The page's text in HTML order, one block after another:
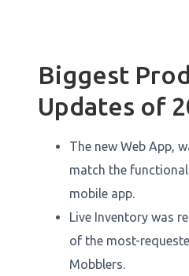
Biggest
Updates of
The new Web App,
match the
mobile app.
Live Inventory was
of the most-
Mobblers.